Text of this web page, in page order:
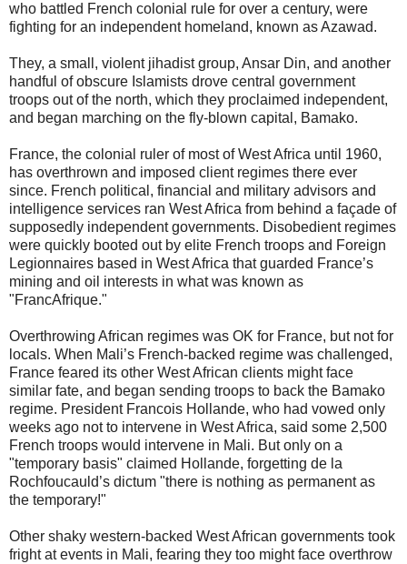
who battled French colonial rule for over a century, were
fighting for an independent homeland, known as Azawad.
They, a small, violent jihadist group, Ansar Din, and another
handful of obscure Islamists drove central government
troops out of the north, which they proclaimed independent,
and began marching on the fly-blown capital, Bamako.
France, the colonial ruler of most of West Africa until 1960,
has overthrown and imposed client regimes there ever
since. French political, financial and military advisors and
intelligence services ran West Africa from behind a façade of
supposedly independent governments. Disobedient regimes
were quickly booted out by elite French troops and Foreign
Legionnaires based in West Africa that guarded France’s
mining and oil interests in what was known as
"FrancAfrique."
Overthrowing African regimes was OK for France, but not for
locals. When Mali’s French-backed regime was challenged,
France feared its other West African clients might face
similar fate, and began sending troops to back the Bamako
regime. President Francois Hollande, who had vowed only
weeks ago not to intervene in West Africa, said some 2,500
French troops would intervene in Mali. But only on a
"temporary basis" claimed Hollande, forgetting de la
Rochfoucauld’s dictum "there is nothing as permanent as
the temporary!"
Other shaky western-backed West African governments took
fright at events in Mali, fearing they too might face overthrow